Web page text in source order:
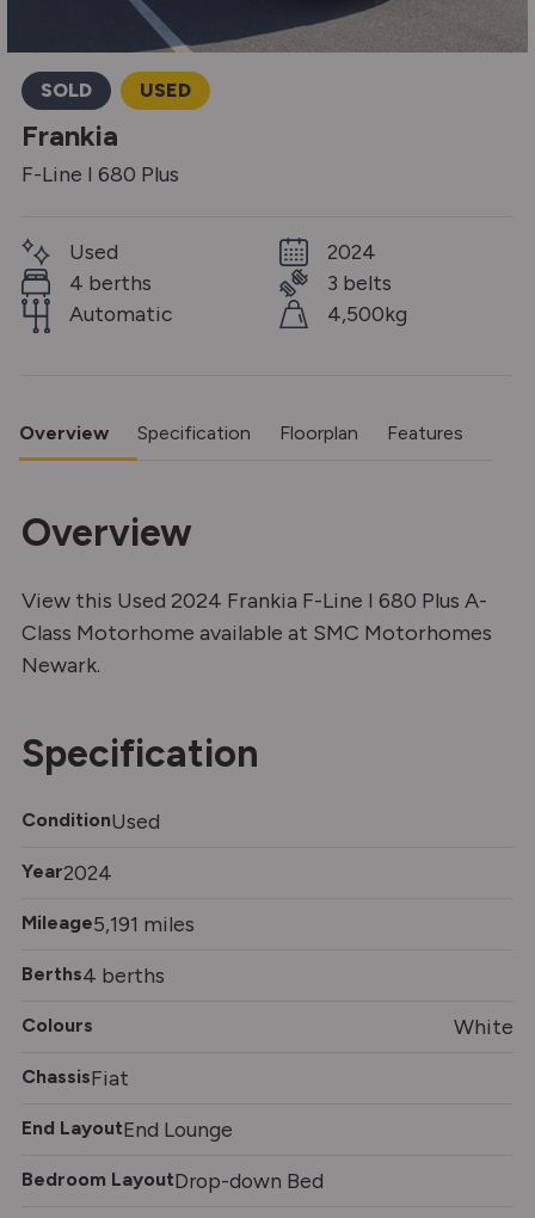
SOLD USED
Frankia
F-Line I 680 Plus
Used
4 berths
Automatic
2024
3 belts
4,500kg
Overview Specification Floorplan Features
Overview
View this Used 2024 Frankia F-Line I 680 Plus A-
Class Motorhome available at SMC Motorhomes
Newark.
Specification
ConditionUsed
Year2024
Mileage5,191 miles
Berths4 berths
Colours White
ChassisFiat
End LayoutEnd Lounge
Bedroom LayoutDrop-down Bed